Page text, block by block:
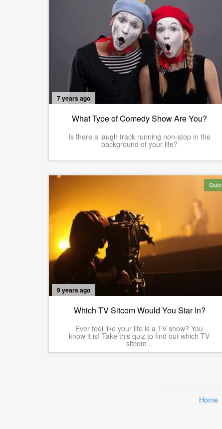
7 years ago
What Type of Comedy Show Are You?
Is there a laugh track running non-stop in the
background of your life?
Quiz
9 years ago
Which TV Sitcom Would You Star In?
Ever feel like your life is a TV show? You
know it is! Take this quiz to find out which TV
sitcom...
Home